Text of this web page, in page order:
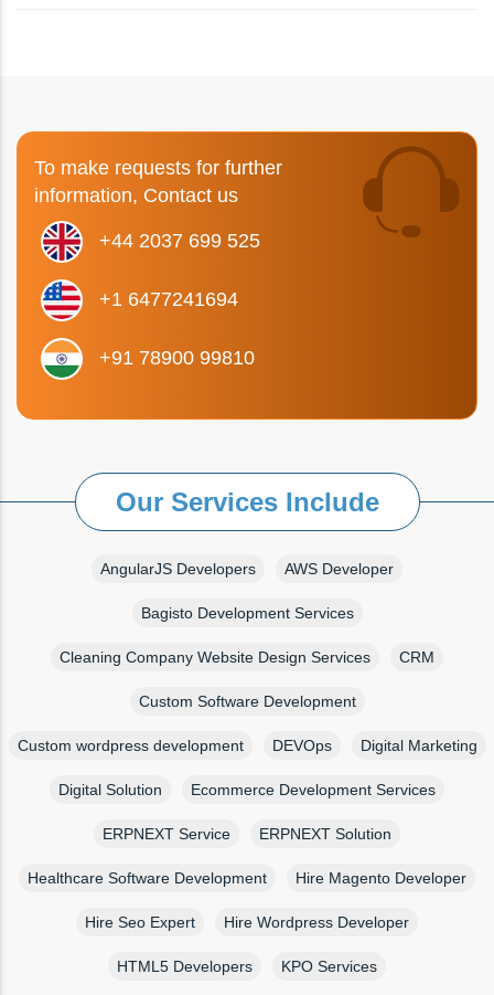
To make requests for further
information, Contact us
+44 2037 699 525
+1 6477241694
+91 78900 99810
Our Services Include
AngularJS Developers AWS Developer
Bagisto Development Services
Cleaning Company Website Design Services CRM
Custom Software Development
Custom wordpress development DEVOps Digital Marketing
Digital Solution Ecommerce Development Services
ERPNEXT Service ERPNEXT Solution
Healthcare Software Development Hire Magento Developer
Hire Seo Expert Hire Wordpress Developer
HTML5 Developers KPO Services